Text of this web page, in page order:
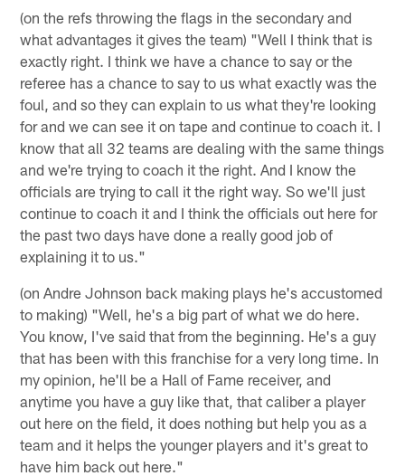
(on the refs throwing the flags in the secondary and
what advantages it gives the team) "Well I think that is
exactly right. I think we have a chance to say or the
referee has a chance to say to us what exactly was the
foul, and so they can explain to us what they're looking
for and we can see it on tape and continue to coach it. I
know that all 32 teams are dealing with the same things
and we're trying to coach it the right. And I know the
officials are trying to call it the right way. So we'll just
continue to coach it and I think the officials out here for
the past two days have done a really good job of
explaining it to us."
(on Andre Johnson back making plays he's accustomed
to making) "Well, he's a big part of what we do here.
You know, I've said that from the beginning. He's a guy
that has been with this franchise for a very long time. In
my opinion, he'll be a Hall of Fame receiver, and
anytime you have a guy like that, that caliber a player
out here on the field, it does nothing but help you as a
team and it helps the younger players and it's great to
have him back out here."